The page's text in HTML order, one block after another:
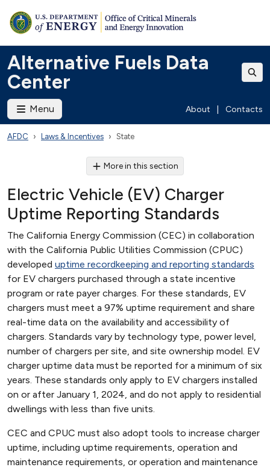
Alternative Fuels Data
Center
Menu About Contacts
AFDC Laws & Incentives State
More in this section
Electric Vehicle (EV) Charger
Uptime Reporting Standards
The California Energy Commission (CEC) in collaboration
with the California Public Utilities Commission (CPUC)
developed uptime recordkeeping and reporting standards
for EV chargers purchased through a state incentive
program or rate payer charges. For these standards, EV
chargers must meet a 97% uptime requirement and share
real-time data on the availability and accessibility of
chargers. Standards vary by technology type, power level,
number of chargers per site, and site ownership model. EV
charger uptime data must be reported for a minimum of six
years. These standards only apply to EV chargers installed
on or after January 1, 2024, and do not apply to residential
dwellings with less than five units.
CEC and CPUC must also adopt tools to increase charger
uptime, including uptime requirements, operation and
maintenance requirements, or operation and maintenance